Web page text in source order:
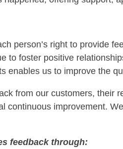
person’s right to provide
to foster positive
enables us to improve the
from our customers, their
continuous improvement.
feedback through: